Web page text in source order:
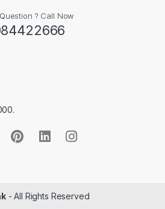
? Call Now
- All Rights Reserved